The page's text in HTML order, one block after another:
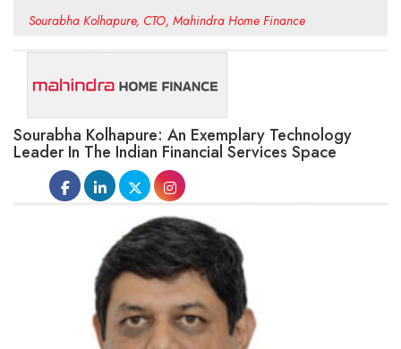
Sourabha Kolhapure, CTO, Mahindra Home Finance
Sourabha Kolhapure: An Exemplary Technology
Leader In The Indian Financial Services Space